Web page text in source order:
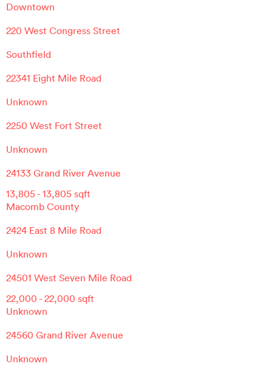
Downtown
220 West Congress Street
Southfield
22341 Eight Mile Road
Unknown
2250 West Fort Street
Unknown
24133 Grand River Avenue
13,805- 13,805 sqft
Macomb County
2424 East 8 Mile Road
Unknown
24501 West Seven Mile Road
22,000 - 22,000 sqft
Unknown
24560 Grand River Avenue
Unknown